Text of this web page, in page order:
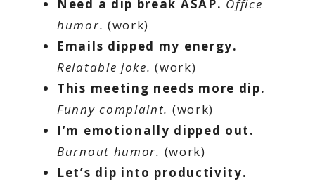
Need a dip break ASAP. Office
humor. (work)
Emails dipped my energy.
Relatable joke. (work)
This meeting needs more dip.
Funny complaint. (work)
I’m emotionally dipped out.
Burnout humor. (work)
Let’s dip into productivity.